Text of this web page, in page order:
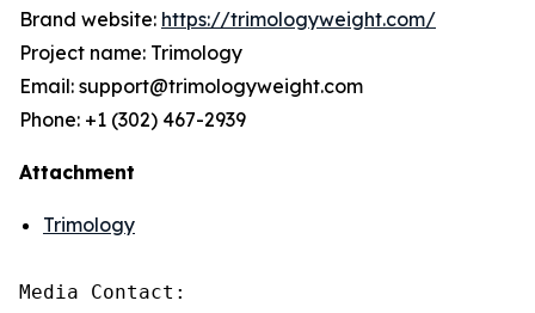
Brand website: https://trimologyweight.com/
Project name: Trimology
Email: support@trimologyweight.com
Phone: +1 (302) 467-2939
Attachment
Trimology
Media Contact: